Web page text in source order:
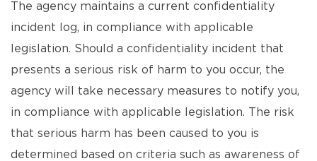
The agency maintains a current confidentiality
incident log, in compliance with applicable
legislation. Should a confidentiality incident that
presents a serious risk of harm to you occur, the
agency will take necessary measures to notify you,
in compliance with applicable legislation. The risk
that serious harm has been caused to you is
determined based on criteria such as awareness of